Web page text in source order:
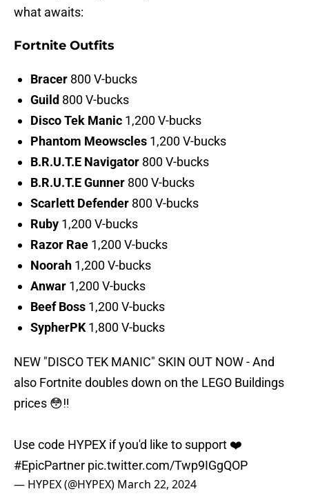
what awaits:
Fortnite Outfits
Bracer 800 V-bucks
Guild 800 V-bucks
DiscoTek Manic 1,200 V-bucks
Phantom Meowscles 1,200 V-bucks
B.R.U.T.E Navigator 800 V-bucks
B.R.U.T.E Gunner 800 V-bucks
Scarlett Defender 800 V-bucks
Ruby 1,200 V-bucks
Razor Rae 1,200 V-bucks
Noorah 1,200 V-bucks
Anwar 1,200 V-bucks
Beef Boss 1,200 V-bucks
SypherPK1,800 V-bucks
NEW "DISCO TEK MANIC" SKIN OUT NOW - And
also Fortnite doubles down on the LEGO Buildings
prices 😳‼️
Use code HYPEX if you'd like to support ❤️
#EpicPartner pic.twitter.com/Twp9IGgQOP
— HYPEX (@HYPEX) March 22, 2024